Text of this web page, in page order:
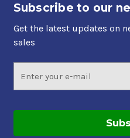
Subscribe to our
Get the latest updates on
sales
Address